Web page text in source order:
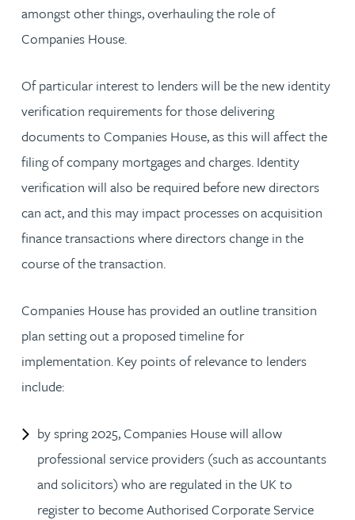
amongst other things, overhauling the role of
Companies House.
Of particular interest to lenders will be the new identity
verification requirements for those delivering
documents to Companies House, as this will affect the
filing of company mortgages and charges. Identity
verification will also be required before new directors
can act, and this may impact processes on acquisition
finance transactions where directors change in the
course of the transaction.
Companies House has provided an outline transition
plan setting out a proposed timeline for
implementation. Key points of relevance to lenders
include:
by spring 2025, Companies House will allow
professional service providers (such as accountants
and solicitors) who are regulated in the UK to
register to become Authorised Corporate Service